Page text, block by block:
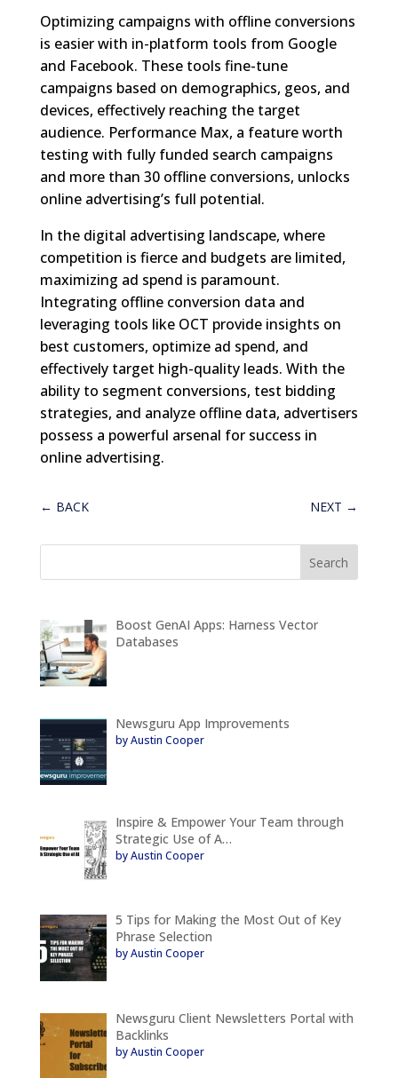
Optimizing campaigns with offline conversions
is easier with in-platform tools from Google
and Facebook. These tools fine-tune
campaigns based on demographics, geos, and
devices, effectively reaching the target
audience. Performance Max, a feature worth
testing with fully funded search campaigns
and more than 30 offline conversions, unlocks
online advertising’s full potential.
In the digital advertising landscape, where
competition is fierce and budgets are limited,
maximizing ad spend is paramount.
Integrating offline conversion data and
leveraging tools like OCT provide insights on
best customers, optimize ad spend, and
effectively target high-quality leads. With the
ability to segment conversions, test bidding
strategies, and analyze offline data, advertisers
possess a powerful arsenal for success in
online advertising.
← BACK NEXT →
Boost GenAI Apps: Harness Vector
Databases
Newsguru App Improvements
by Austin Cooper
Inspire & Empower Your Team through
Strategic Use of A…
by Austin Cooper
5 Tips for Making the Most Out of Key
Phrase Selection
by Austin Cooper
Newsguru Client Newsletters Portal with
Backlinks
by Austin Cooper